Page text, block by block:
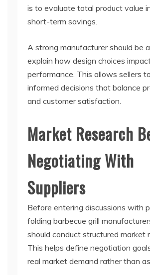
is to evaluate total product value
short-term savings.
A strong manufacturer should be
explain how design choices
performance. This allows sellers
informed decisions that balance
and customer satisfaction.
Market Research
Negotiating With
Suppliers
Before entering discussions with
folding barbecue grill
should conduct structured market
This helps define negotiation
real market demand rather than